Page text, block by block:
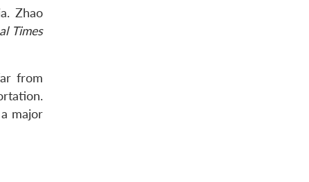
Zhao
Times
from
major